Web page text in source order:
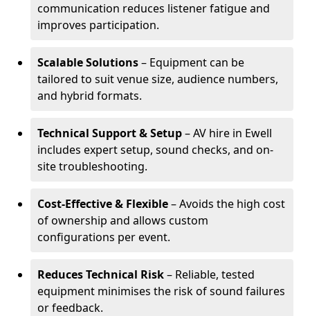
communication reduces listener fatigue and
improves participation.
Scalable Solutions– Equipment can be
tailored to suit venue size, audience numbers,
and hybrid formats.
Technical Support & Setup– AV hire in Ewell
includes expert setup, sound checks, and on-
site troubleshooting.
Cost-Effective & Flexible– Avoids the high cost
of ownership and allows custom
configurations per event.
Reduces Technical Risk– Reliable, tested
equipment minimises the risk of sound failures
or feedback.